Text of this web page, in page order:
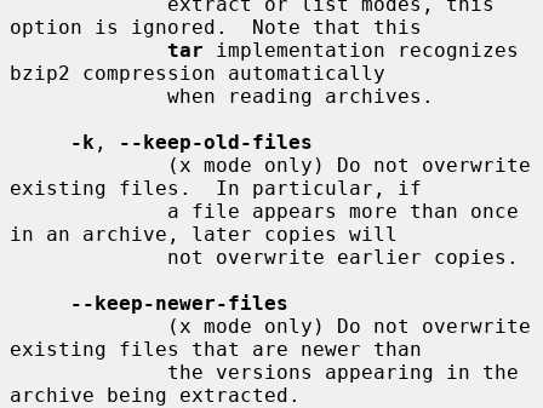
option is ignored.  Note that this
tar implementation recognizes
bzip2 compression automatically
-k ,
--keep-old-files
existing files.  In particular, if
in an archive, later copies will
--keep-newer-files
existing files that are newer than
archive being extracted.